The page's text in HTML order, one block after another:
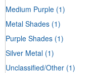
Medium Purple (1)
Metal Shades (1)
Purple Shades (1)
Silver Metal (1)
Unclassified/Other (1)